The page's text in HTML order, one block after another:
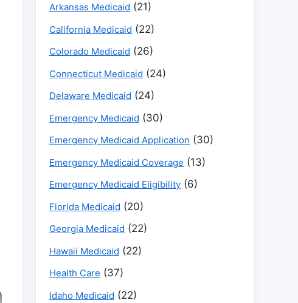
Arkansas Medicaid (21)
California Medicaid (22)
Colorado Medicaid (26)
Connecticut Medicaid (24)
Delaware Medicaid (24)
Emergency Medicaid (30)
Emergency Medicaid Application (30)
Emergency Medicaid Coverage (13)
Emergency Medicaid Eligibility (6)
Florida Medicaid (20)
Georgia Medicaid (22)
Hawaii Medicaid (22)
Health Care (37)
Idaho Medicaid (22)